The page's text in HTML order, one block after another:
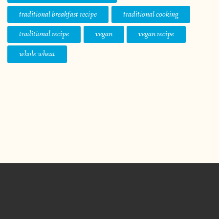
traditional breakfast recipe
traditional cooking
traditional recipe
vegan
vegan recipe
whole wheat